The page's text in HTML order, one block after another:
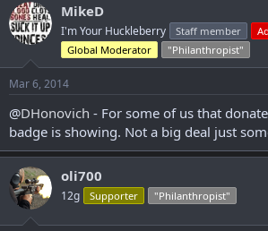
MikeD
I'm Your Huckleberry Staff member
Global Moderator
"Philanthropist"
Mar 6, 2014
@DHonovich - For some of us that
badge is showing. Not a big deal just
oli700
12g Supporter "Philanthropist"